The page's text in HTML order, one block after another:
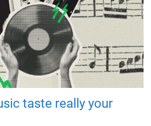
taste really your